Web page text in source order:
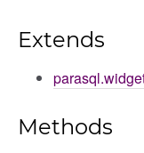
Extends
Methods